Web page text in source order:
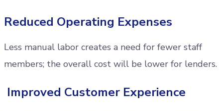
Reduced Operating Expenses
Less manual labor creates a need for fewer staff
members; the overall cost will be lower for lenders.
Improved Customer Experience